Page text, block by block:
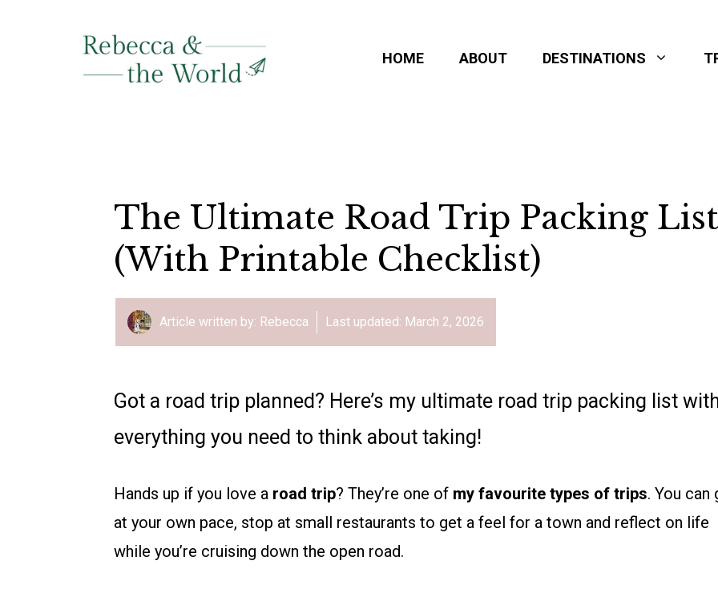
HOME ABOUT DESTINATIONS
The Ultimate Road Trip Packing List
(With Printable Checklist)
Article written by: Rebecca Last updated: March 2, 2026
Got a road trip planned? Here’s my ultimate road trip packing list
everything you need to think about taking!
Hands up if you love a road trip? They’re one of my favourite types of trips. You can
at your own pace, stop at small restaurants to get a feel for a town and reflect on life
while you’re cruising down the open road.